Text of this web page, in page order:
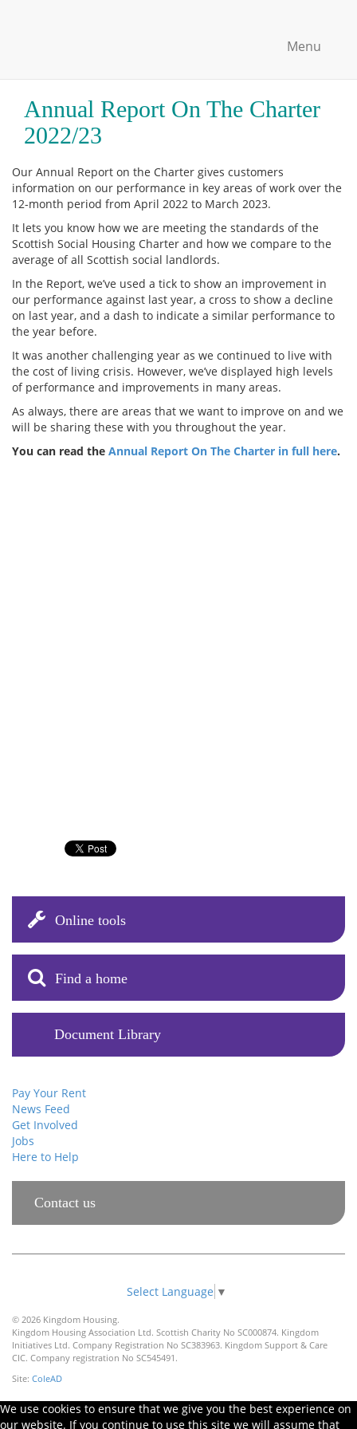
Menu
Annual Report On The Charter
2022/23
Our Annual Report on the Charter gives customers
information on our performance in key areas of work over the
12-month period from April 2022 to March 2023.
It lets you know how we are meeting the standards of the
Scottish Social Housing Charter and how we compare to the
average of all Scottish social landlords.
In the Report, we’ve used a tick to show an improvement in
our performance against last year, a cross to show a decline
on last year, and a dash to indicate a similar performance to
the year before.
It was another challenging year as we continued to live with
the cost of living crisis. However, we’ve displayed high levels
of performance and improvements in many areas.
As always, there are areas that we want to improve on and we
will be sharing these with you throughout the year.
You can read the Annual Report On The Charter in full here.
Online tools
Find a home
Document Library
Pay Your Rent
News Feed
Get Involved
Jobs
Here to Help
Contact us
Select Language ▼
© 2026 Kingdom Housing.
Kingdom Housing Association Ltd. Scottish Charity No SC000874. Kingdom
Initiatives Ltd. Company Registration No SC383963. Kingdom Support & Care
CIC. Company registration No SC545491.
Site: ColeAD
We use cookies to ensure that we give you the best experience on
our website. If you continue to use this site we will assume that